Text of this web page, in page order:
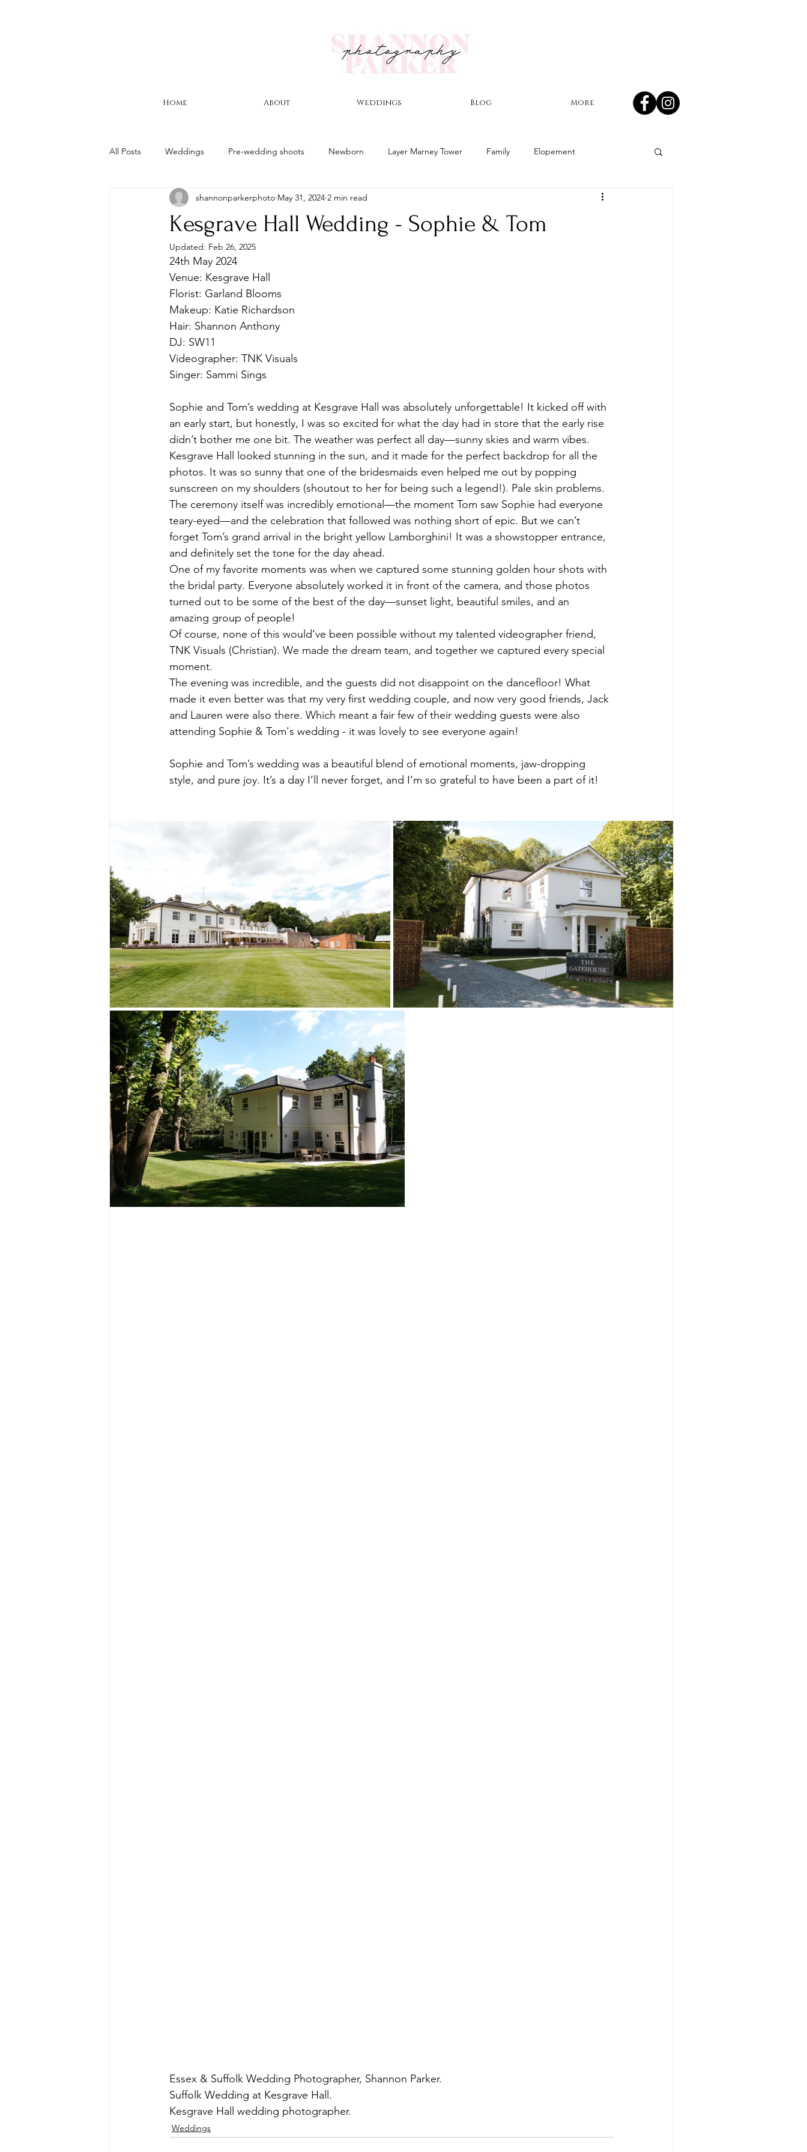
Home About Weddings Blog More
All Posts Weddings Pre-wedding shoots Newborn Layer Marney Tower Family Elopement
Suffolk Wedding Woodhall Manor Winter Wedding
Kesgrave Hall Wedding - Sophie & Tom
shannonparkerphoto May 31, 2024 2 min read
Updated: Feb 26, 2025
24th May 2024
Venue: Kesgrave Hall
Florist: Garland Blooms
Makeup: Katie Richardson
Hair: Shannon Anthony
DJ: SW11
Videographer: TNK Visuals
Singer: Sammi Sings
Sophie and Tom’s wedding at Kesgrave Hall was absolutely unforgettable! It kicked off with
an early start, but honestly, I was so excited for what the day had in store that the early rise
didn’t bother me one bit. The weather was perfect all day—sunny skies and warm vibes.
Kesgrave Hall looked stunning in the sun, and it made for the perfect backdrop for all the
photos. It was so sunny that one of the bridesmaids even helped me out by popping
sunscreen on my shoulders (shoutout to her for being such a legend!). Pale skin problems.
The ceremony itself was incredibly emotional—the moment Tom saw Sophie had everyone
teary-eyed—and the celebration that followed was nothing short of epic. But we can’t
forget Tom’s grand arrival in the bright yellow Lamborghini! It was a showstopper entrance,
and definitely set the tone for the day ahead.
One of my favorite moments was when we captured some stunning golden hour shots with
the bridal party. Everyone absolutely worked it in front of the camera, and those photos
turned out to be some of the best of the day—sunset light, beautiful smiles, and an
amazing group of people!
Of course, none of this would’ve been possible without my talented videographer friend,
TNK Visuals (Christian). We made the dream team, and together we captured every special
moment.
The evening was incredible, and the guests did not disappoint on the dancefloor! What
made it even better was that my very first wedding couple, and now very good friends, Jack
and Lauren were also there. Which meant a fair few of their wedding guests were also
attending Sophie & Tom's wedding - it was lovely to see everyone again!
Sophie and Tom’s wedding was a beautiful blend of emotional moments, jaw-dropping
style, and pure joy. It’s a day I’ll never forget, and I’m so grateful to have been a part of it!
Essex & Suffolk Wedding Photographer, Shannon Parker.
Suffolk Wedding at Kesgrave Hall.
Kesgrave Hall wedding photographer.
Weddings